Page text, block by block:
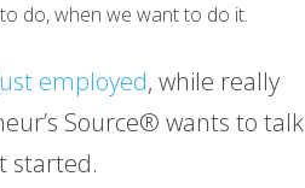
do, when we want to do it.
employed, while really
Source® wants to talk
started.